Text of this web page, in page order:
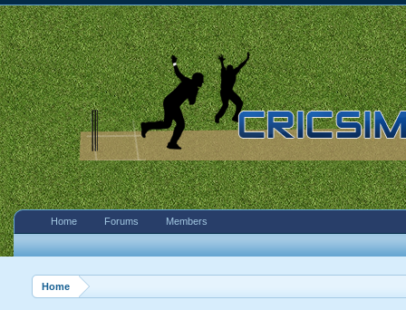
Home
Home Forums Members